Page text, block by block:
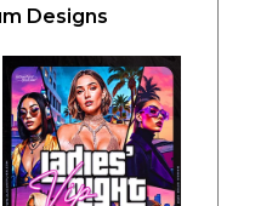
Designs